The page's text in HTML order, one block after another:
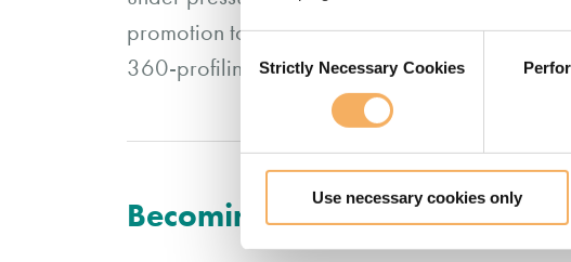
Consent
Selection
Strictly Necessary Cookies
Use necessary cookies only
promotion to a more senior role, to develop
360-profiling report and group report are
Becoming an Accredited